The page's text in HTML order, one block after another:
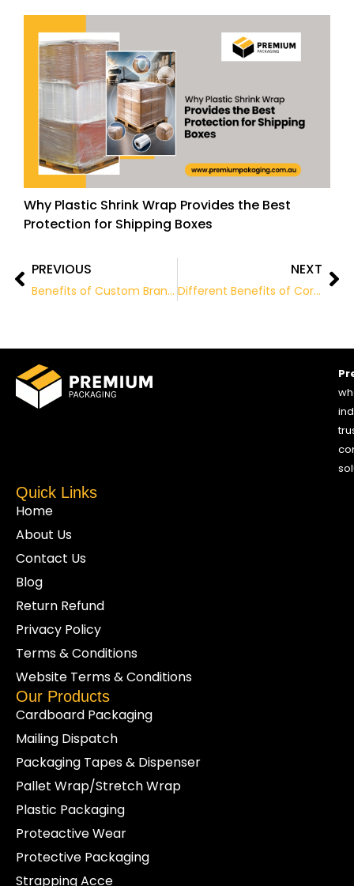
Why Plastic Shrink Wrap Provides the Best
Protection for Shipping Boxes
Prev
PREVIOUS
Benefits of Custom Branded Packaging
NEXT
Different Benefits of Corrugated Packaging
Quick Links
Home
About Us
Contact Us
Blog
Return Refund
Privacy Policy
Terms & Conditions
Website Terms & Conditions
Our Products
Cardboard Packaging
Mailing Dispatch
Packaging Tapes & Dispenser
Pallet Wrap/Stretch Wrap
Plastic Packaging
Proteactive Wear
Protective Packaging
Strapping Acce